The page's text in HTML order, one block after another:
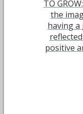
TO
the
having
positive